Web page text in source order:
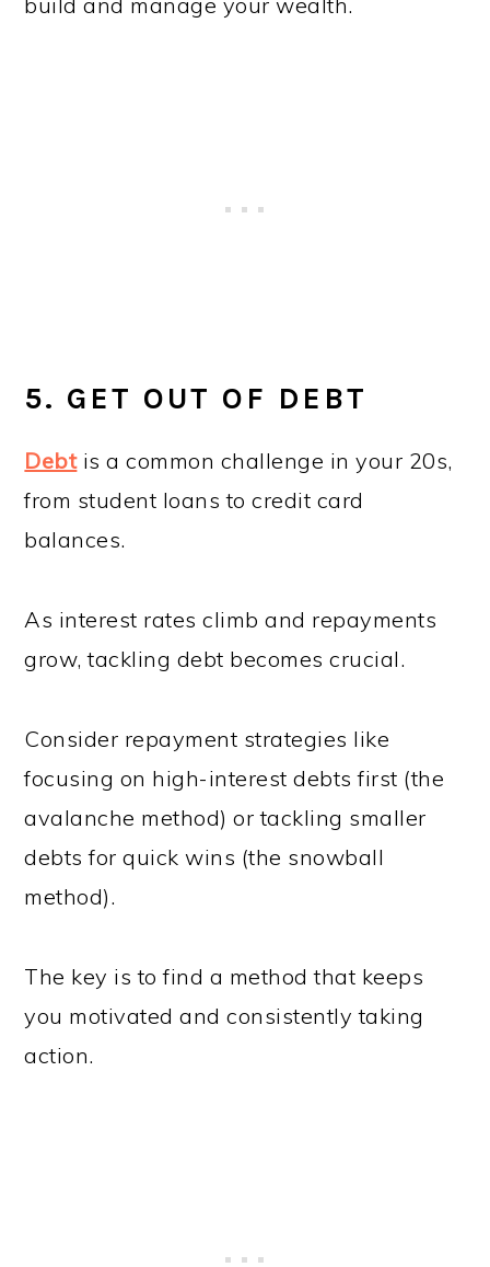
5. GET OUT OF DEBT
Debtis a common challenge in your 20s,
from student loans to credit card
balances.
As interest rates climb and repayments
grow, tackling debt becomes crucial.
Consider repayment strategies like
focusing on high-interest debts first (the
avalanche method) or tackling smaller
debts for quick wins (the snowball
method).
The key is to find a method that keeps
you motivated and consistently taking
action.